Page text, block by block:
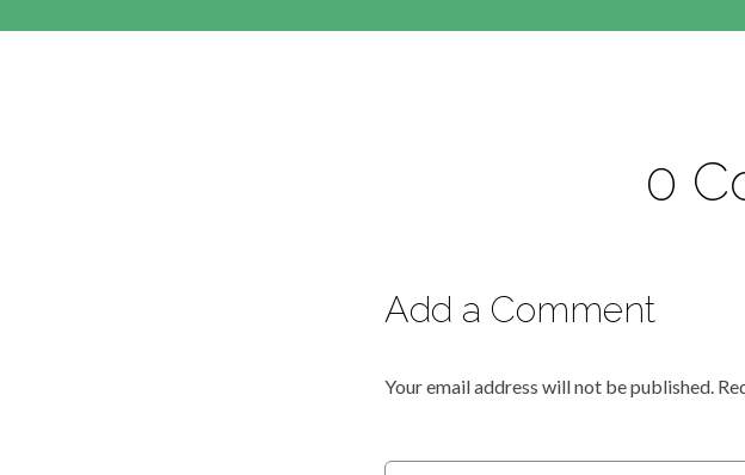
0
Add a Comment
Your email address will not be published.